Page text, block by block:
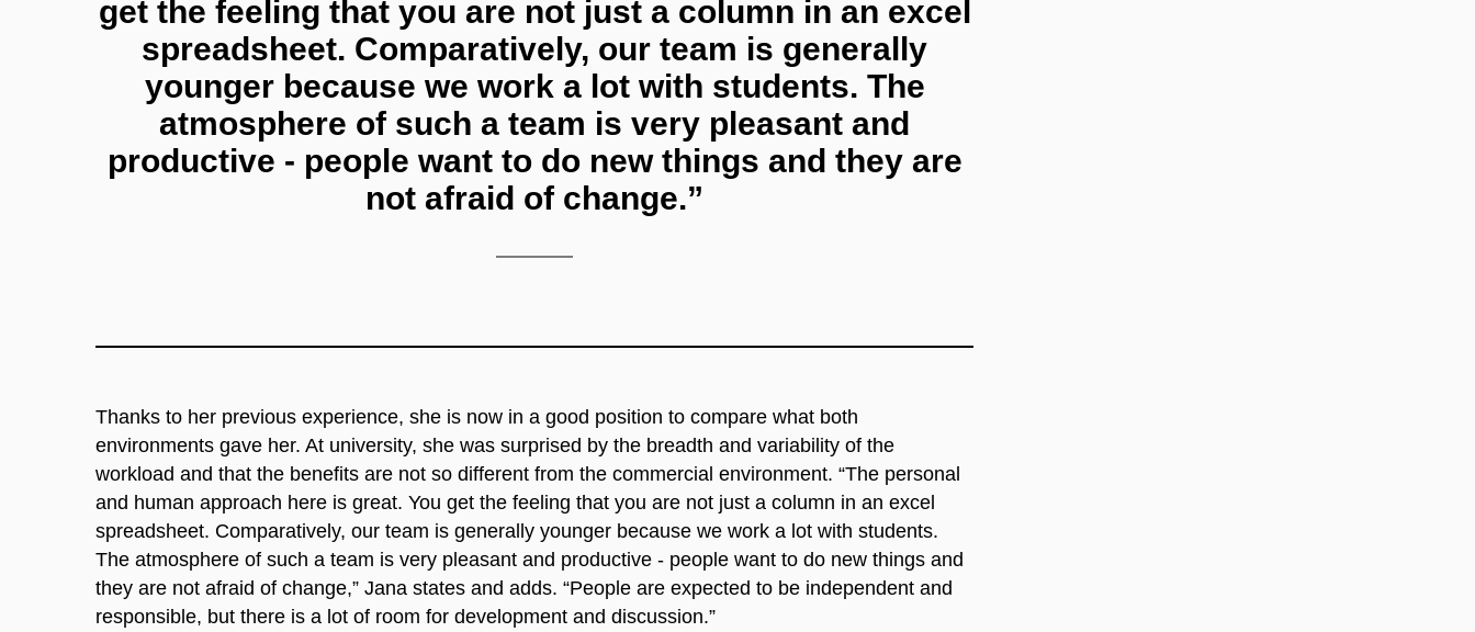
get the feeling that you are not just a column in an excel
spreadsheet. Comparatively, our team is generally
younger because we work a lot with students. The
atmosphere of such a team is very pleasant and
productive - people want to do new things and they are
not afraid of change.”
Thanks to her previous experience, she is now in a good position to compare what both
environments gave her. At university, she was surprised by the breadth and variability of the
workload and that the benefits are not so different from the commercial environment. “The personal
and human approach here is great. You get the feeling that you are not just a column in an excel
spreadsheet. Comparatively, our team is generally younger because we work a lot with students.
The atmosphere of such a team is very pleasant and productive - people want to do new things and
they are not afraid of change,” Jana states and adds. “People are expected to be independent and
responsible, but there is a lot of room for development and discussion.”